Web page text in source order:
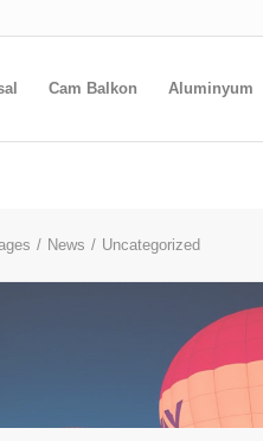
Cam Balkon Aluminyum
/ News / Uncategorized